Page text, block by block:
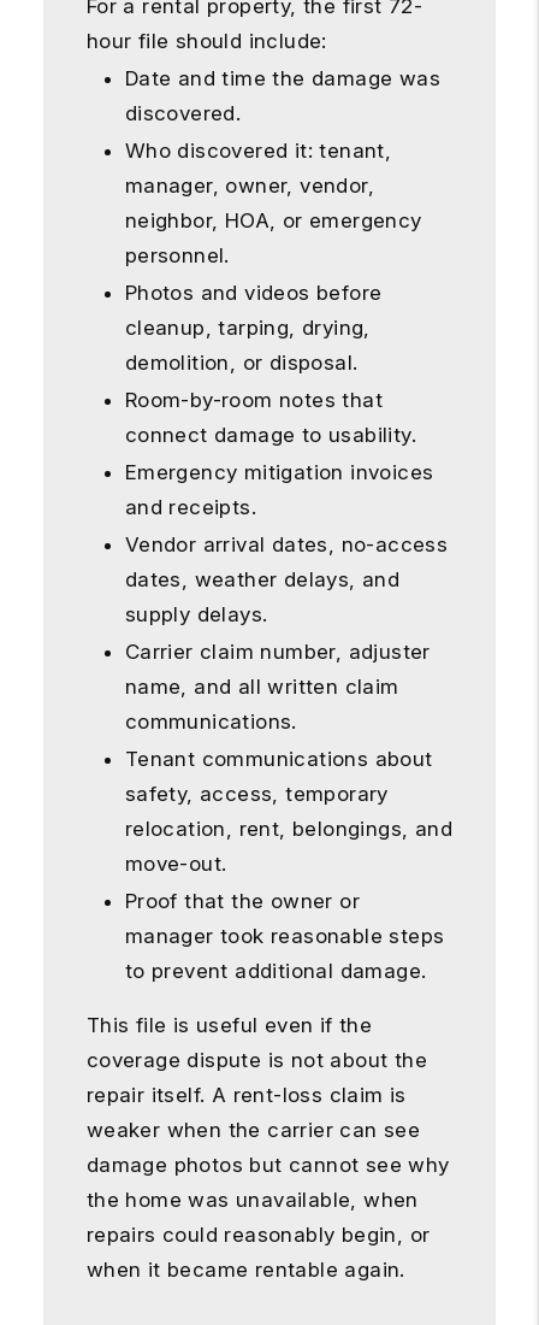
For a rental property, the first 72-
hour file should include:
Date and time the damage was
discovered.
Who discovered it: tenant,
manager, owner, vendor,
neighbor, HOA, or emergency
personnel.
Photos and videos before
cleanup, tarping, drying,
demolition, or disposal.
Room-by-room notes that
connect damage to usability.
Emergency mitigation invoices
and receipts.
Vendor arrival dates, no-access
dates, weather delays, and
supply delays.
Carrier claim number, adjuster
name, and all written claim
communications.
Tenant communications about
safety, access, temporary
relocation, rent, belongings, and
move-out.
Proof that the owner or
manager took reasonable steps
to prevent additional damage.
This file is useful even if the
coverage dispute is not about the
repair itself. A rent-loss claim is
weaker when the carrier can see
damage photos but cannot see why
the home was unavailable, when
repairs could reasonably begin, or
when it became rentable again.